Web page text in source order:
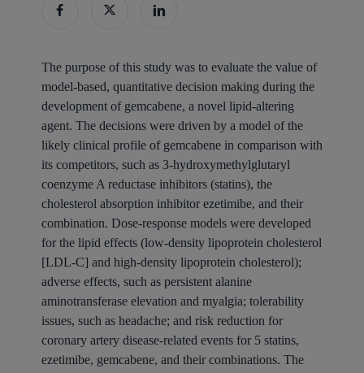
The purpose of this study was to evaluate the value of
model-based, quantitative decision making during the
development of gemcabene, a novel lipid-altering
agent. The decisions were driven by a model of the
likely clinical profile of gemcabene in comparison with
its competitors, such as 3-hydroxymethylglutaryl
coenzyme A reductase inhibitors (statins), the
cholesterol absorption inhibitor ezetimibe, and their
combination. Dose-response models were developed
for the lipid effects (low-density lipoprotein cholesterol
[LDL-C] and high-density lipoprotein cholesterol);
adverse effects, such as persistent alanine
aminotransferase elevation and myalgia; tolerability
issues, such as headache; and risk reduction for
coronary artery disease-related events for 5 statins,
ezetimibe, gemcabene, and their combinations. The